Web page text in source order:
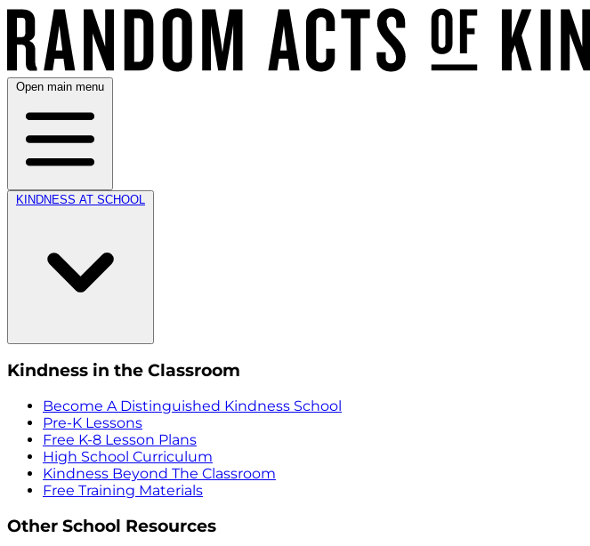
Open main menu
KINDNESS AT SCHOOL
Kindness in the Classroom
Become A Distinguished Kindness School
Pre-K Lessons
Free K-8 Lesson Plans
High School Curriculum
Kindness Beyond The Classroom
Free Training Materials
Other School Resources